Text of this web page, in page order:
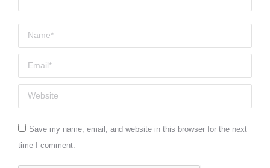
Name *
Email *
Website
Save my name, email, and website in this browser for the next
time I comment.